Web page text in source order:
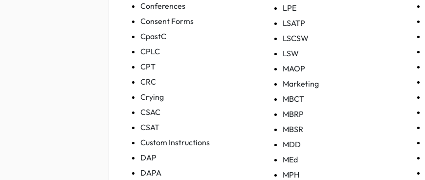
Conferences
Consent Forms
CpastC
CPLC
CPT
CRC
Crying
CSAC
CSAT
Custom Instructions
DAP
DAPA
LPE
LSATP
LSCSW
LSW
MAOP
Marketing
MBCT
MBRP
MBSR
MDD
MEd
MPH